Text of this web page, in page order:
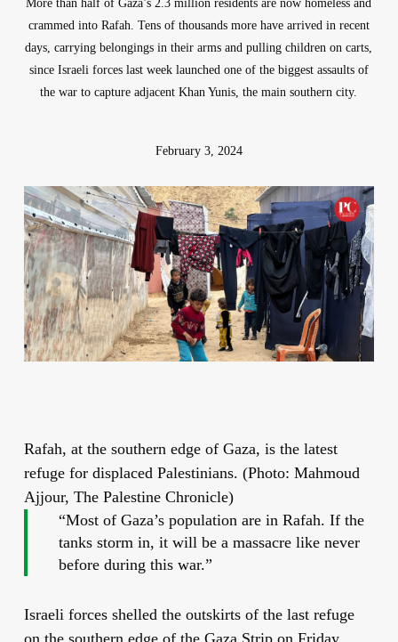
More than half of Gaza’s 2.3 million residents are now homeless and
crammed into Rafah. Tens of thousands more have arrived in recent
days, carrying belongings in their arms and pulling children on carts,
since Israeli forces last week launched one of the biggest assaults of
the war to capture adjacent Khan Yunis, the main southern city.
February 3, 2024
Rafah, at the southern edge of Gaza, is the latest
refuge for displaced Palestinians. (Photo: Mahmoud
Ajjour, The Palestine Chronicle)
“Most of Gaza’s population are in Rafah. If the
tanks storm in, it will be a massacre like never
before during this war.”
Israeli forces shelled the outskirts of the last refuge
on the southern edge of the Gaza Strip on Friday,